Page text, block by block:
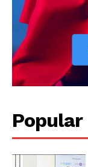
Popular